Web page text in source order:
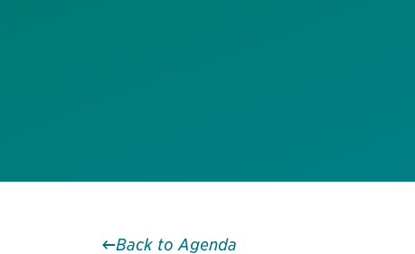
Back to Agenda